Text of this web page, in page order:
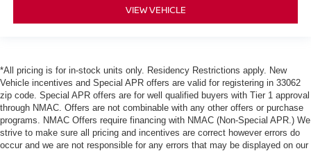
VIEW VEHICLE
*All pricing is for in-stock units only. Residency Restrictions apply. New
Vehicle incentives and Special APR offers are valid for registering in 33062
zip code. Special APR offers are for well qualified buyers with Tier 1 approval
through NMAC. Offers are not combinable with any other offers or purchase
programs. NMAC Offers require financing with NMAC (Non-Special APR.) We
strive to make sure all pricing and incentives are correct however errors do
occur and we are not responsible for any errors that may be displayed on our